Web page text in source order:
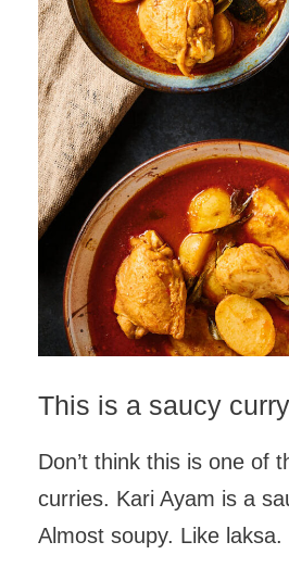
This is a saucy curry
Don’t think this is one of
curries. Kari Ayam is a
Almost soupy. Like laksa.